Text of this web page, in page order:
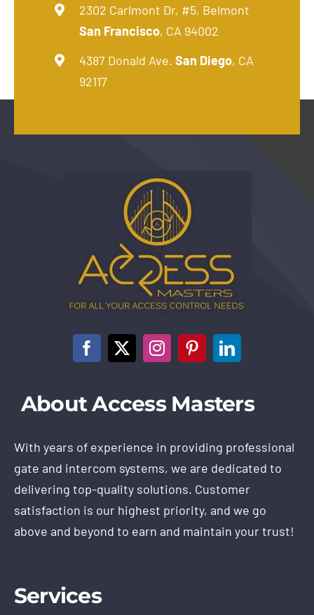
2302 Carlmont Dr, #5, Belmont
San Francisco, CA 94002
4387 Donald Ave.San Diego, CA
92117
About Access Masters
With years of experience in providing professional
gate and intercom systems, we are dedicated to
delivering top-quality solutions. Customer
satisfaction is our highest priority, and we go
above and beyond to earn and maintain your trust!
Services